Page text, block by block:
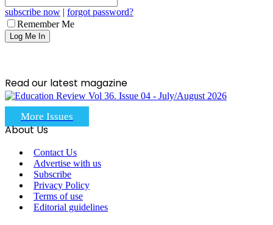
subscribe now | forgot password?
Remember Me
Read our latest magazine
More Issues
About Us
Contact Us
Advertise with us
Subscribe
Privacy Policy
Terms of use
Editorial guidelines